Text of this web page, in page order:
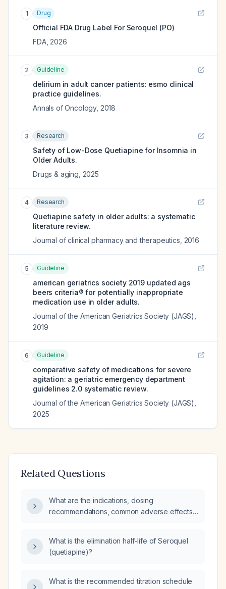
1 Drug
Official FDA Drug Label For Seroquel (PO)
FDA, 2026
2 Guideline
delirium in adult cancer patients: esmo clinical
practice guidelines.
Annals of Oncology, 2018
3 Research
Safety of Low-Dose Quetiapine for Insomnia in
Older Adults.
Drugs & aging 2025
4 Research
Quetiapine safety in older adults: a systematic
literature review.
Journal of clinical pharmacy and therapeutics 2016
5 Guideline
american geriatrics society 2019 updated ags
beers criteria® for potentially inappropriate
medication use in older adults.
Journal of the American Geriatrics Society (JAGS)
2019
6 Guideline
comparative safety of medications for severe
agitation: a geriatric emergency department
guidelines 2.0 systematic review.
Journal of the American Geriatrics Society (JAGS)
2025
Related Questions
What are the indications, dosing
recommendations, common adverse effects,
(quetiapine)?
What is the elimination half-life of Seroquel
(quetiapine)?
What is the recommended titration schedule